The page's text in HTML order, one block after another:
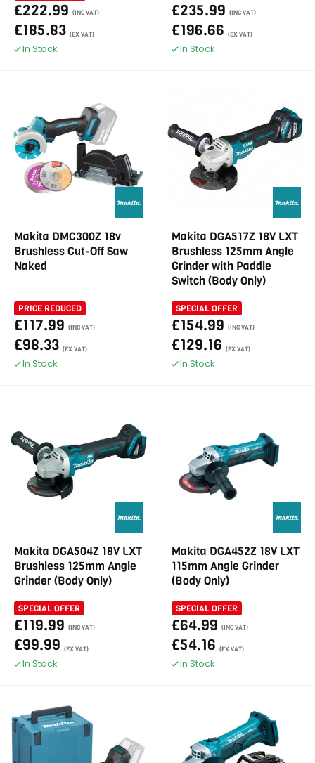
£222.99 (INC VAT)
£185.83 (EX VAT)
In Stock
£235.99 (INC VAT)
£196.66 (EX VAT)
In Stock
Makita DMC300Z 18v
Brushless Cut-Off Saw
Naked
PRICE REDUCED
£117.99 (INC VAT)
£98.33 (EX VAT)
In Stock
Makita DGA517Z 18V LXT
Brushless 125mm Angle
Grinder with Paddle
Switch (Body Only)
SPECIAL OFFER
£154.99 (INC VAT)
£129.16 (EX VAT)
In Stock
Makita DGA504Z 18V LXT
Brushless 125mm Angle
Grinder (Body Only)
SPECIAL OFFER
£119.99 (INC VAT)
£99.99 (EX VAT)
In Stock
Makita DGA452Z 18V LXT
115mm Angle Grinder
(Body Only)
SPECIAL OFFER
£64.99 (INC VAT)
£54.16 (EX VAT)
In Stock